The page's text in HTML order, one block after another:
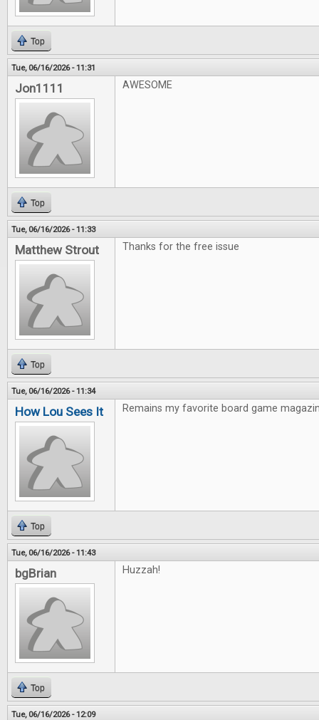
Top
Tue, 06/16/2026 - 11:31
Jon1111 AWESOME
Top
Tue, 06/16/2026 - 11:33
Matthew Strout Thanks for the free issue
Top
Tue, 06/16/2026 - 11:34
How Lou Sees It Remains my favorite board game
Top
Tue, 06/16/2026 - 11:43
bgBrian Huzzah!
Top
Tue, 06/16/2026 - 12:09